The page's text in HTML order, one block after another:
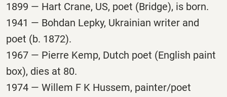
1899 — Hart Crane, US, poet (Bridge), is born.
1941 — Bohdan Lepky, Ukrainian writer and
poet (b. 1872).
1967 — Pierre Kemp, Dutch poet (English paint
box), dies at 80.
1974 — Willem F K Hussem, painter/poet